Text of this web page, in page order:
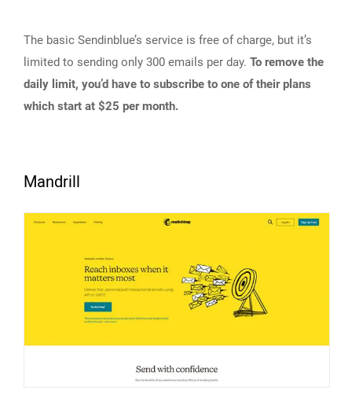
The basic Sendinblue’s service is free of charge, but it’s
limited to sending only 300 emails per day. To remove the
daily limit, you’d have to subscribe to one of their plans
which start at $25 per month.
Mandrill